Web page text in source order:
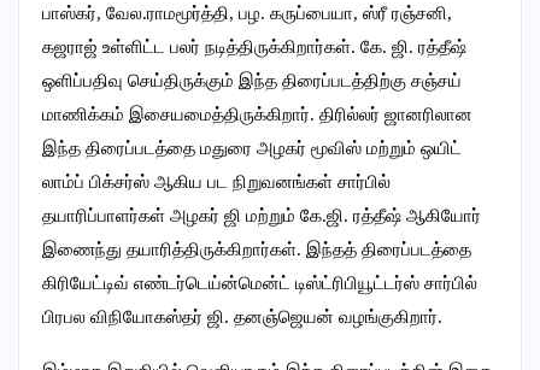
பாஸ்கர், வேல.ராமமூர்த்தி, பழ. கருப்பையா, ஸ்ரீ ரஞ்சனி,
கஜராஜ் உள்ளிட்ட பலர் நடித்திருக்கிறார்கள். கே. ஜி. ரத்தீஷ்
ஒளிப்பதிவு செய்திருக்கும் இந்த திரைப்படத்திற்கு சஞ்சய்
மாணிக்கம் இசையமைத்திருக்கிறார். திரில்லர் ஜானரிலான
இந்த திரைப்படத்தை மதுரை அழகர் மூவிஸ் மற்றும் ஒயிட்
லாம்ப் பிக்சர்ஸ் ஆகிய பட நிறுவனங்கள் சார்பில்
தயாரிப்பாளர்கள் அழகர் ஜி மற்றும் கே.ஜி. ரத்தீஷ் ஆகியோர்
இணைந்து தயாரித்திருக்கிறார்கள். இந்தத் திரைப்படத்தை
கிரியேட்டிவ் எண்டர்டெய்ன்மென்ட் டிஸ்ட்ரிபியூட்டர்ஸ் சார்பில்
பிரபல விநியோகஸ்தர் ஜி. தனஞ்ஜெயன் வழங்குகிறார்.